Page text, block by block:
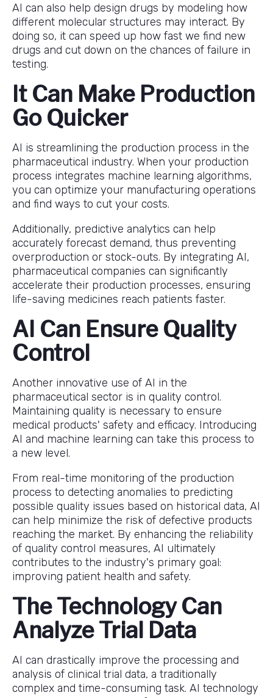
AI can also help design drugs by modeling how
different molecular structures may interact. By
doing so, it can speed up how fast we find new
drugs and cut down on the chances of failure in
testing.
It Can Make Production
Go Quicker
AI is streamlining the production process in the
pharmaceutical industry. When your production
process integrates machine learning algorithms,
you can optimize your manufacturing operations
and find ways to cut your costs.
Additionally, predictive analytics can help
accurately forecast demand, thus preventing
overproduction or stock-outs. By integrating AI,
pharmaceutical companies can significantly
accelerate their production processes, ensuring
life-saving medicines reach patients faster.
AI Can Ensure Quality
Control
Another innovative use of AI in the
pharmaceutical sector is in quality control.
Maintaining quality is necessary to ensure
medical products' safety and efficacy. Introducing
AI and machine learning can take this process to
a new level.
From real-time monitoring of the production
process to detecting anomalies to predicting
possible quality issues based on historical data, AI
can help minimize the risk of defective products
reaching the market. By enhancing the reliability
of quality control measures, AI ultimately
contributes to the industry's primary goal:
improving patient health and safety.
The Technology Can
Analyze Trial Data
AI can drastically improve the processing and
analysis of clinical trial data, a traditionally
complex and time-consuming task. AI technology